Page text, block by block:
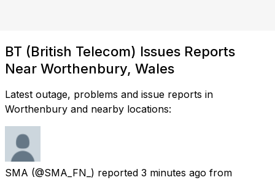
BT (British Telecom) Issues Reports
Near Worthenbury, Wales
Latest outage, problems and issue reports in
Worthenbury and nearby locations:
SMA (@SMA_FN_) reported 3 minutes ago from